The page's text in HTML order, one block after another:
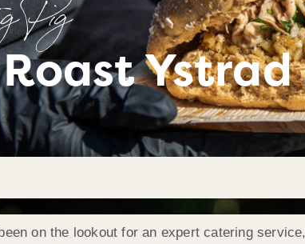
Pig
on the lookout for an expert catering